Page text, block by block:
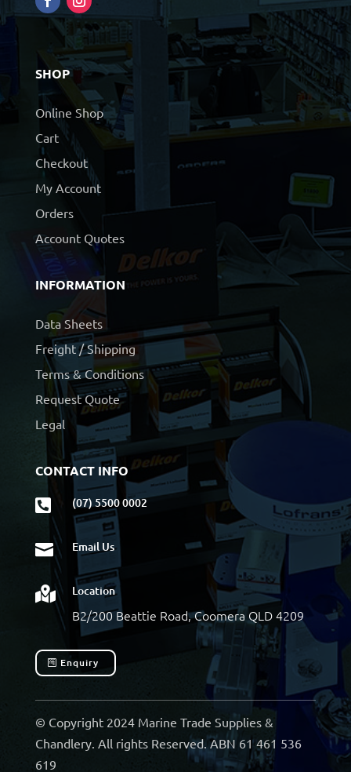
SHOP
Online Shop
Cart
Checkout
My Account
Orders
Account Quotes
INFORMATION
Data Sheets
Freight / Shipping
Terms & Conditions
Request Quote
Legal
CONTACT INFO
 (07) 5500 0002
 Email Us
 Location
B2/200 Beattie Road, Coomera QLD 4209
Enquiry
© Copyright 2024 Marine Trade Supplies &
Chandlery. All rights Reserved. ABN 61 461 536
619